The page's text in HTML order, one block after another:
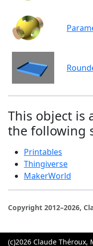
This object is
the following
Printables
Thingiverse
MakerWorld
Copyright 2012–2026,
(c)2026 Claude Théroux,